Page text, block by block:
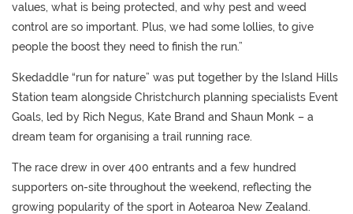
values, what is being protected, and why pest and weed
control are so important. Plus, we had some lollies, to give
people the boost they need to finish the run.”
Skedaddle “run for nature” was put together by the Island Hills
Station team alongside Christchurch planning specialists Event
Goals, led by Rich Negus, Kate Brand and Shaun Monk – a
dream team for organising a trail running race.
The race drew in over 400 entrants and a few hundred
supporters on-site throughout the weekend, reflecting the
growing popularity of the sport in Aotearoa New Zealand.